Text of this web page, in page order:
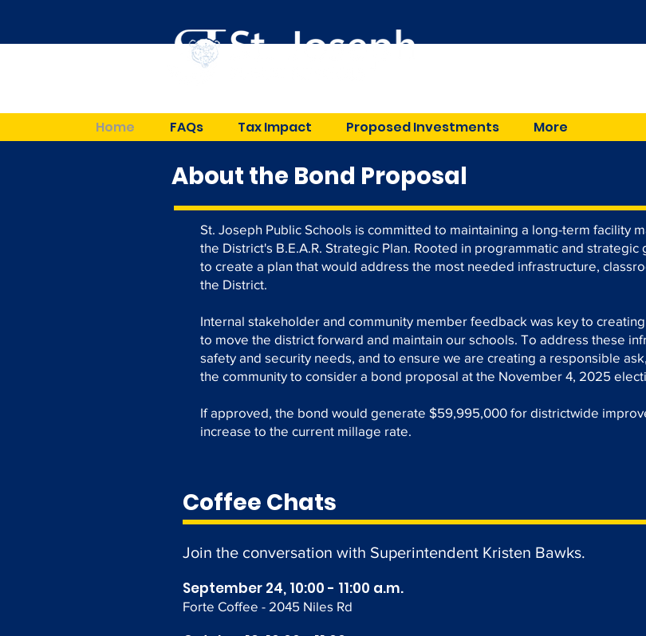
Home FAQs Tax Impact Proposed Investments More
About the Bond Proposal
St. Joseph Public Schools is committed to maintaining a long-term facility
the District's B.E.A.R. Strategic Plan. Rooted in programmatic and
to create a plan that would address the most needed infrastructure,
the District.
Internal stakeholder and community member feedback was key to
to move the district forward and maintain our schools. To address these
safety and security needs, and to ensure we are creating a responsible
the community to consider a bond proposal at the November 4, 2025
If approved, the bond would generate $59,995,000 for districtwide
increase to the current millage rate.
Coffee Chats
Join the conversation with Superintendent Kristen Bawks.
September 24, 10:00 - 11:00 a.m.
Forte Coffee - 2045 Niles Rd